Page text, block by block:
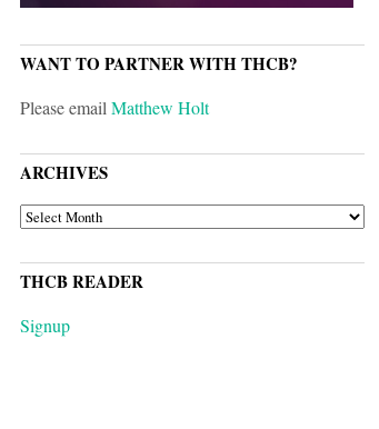
WANT TO PARTNER WITH THCB?
Please emailMatthew Holt
ARCHIVES
ARCHIVES
THCB READER
Signup